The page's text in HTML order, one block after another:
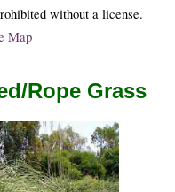
without a license.
Map
Rope Grass